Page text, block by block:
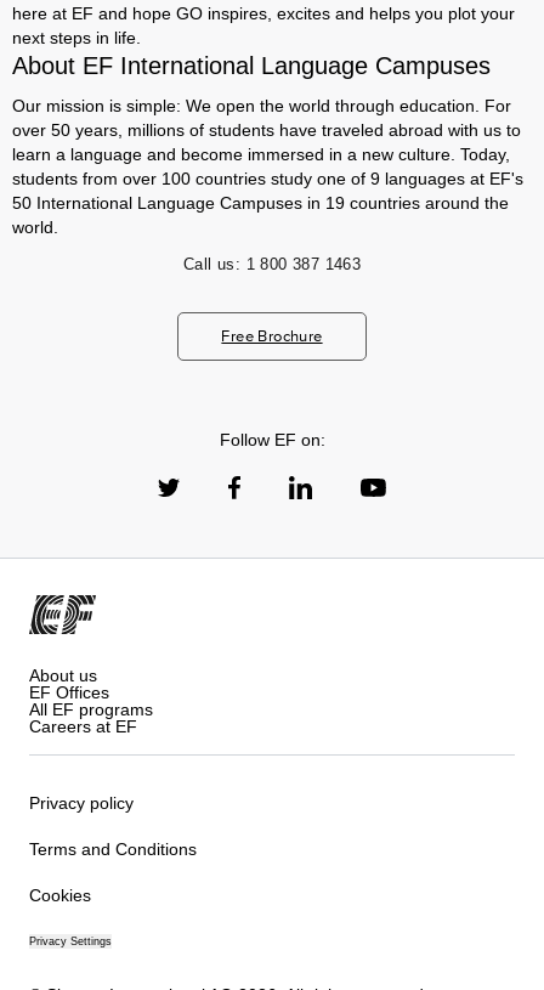
here at EF and hope GO inspires, excites and helps you plot your
next steps in life.
About EF International Language Campuses
Our mission is simple: We open the world through education. For
over 50 years, millions of students have traveled abroad with us to
learn a language and become immersed in a new culture. Today,
students from over 100 countries study one of 9 languages at EF's
50 International Language Campuses in 19 countries around the
world.
Call us: 1 800 387 1463
Free Brochure
Follow EF on:
About us
EF Offices
All EF programs
Careers at EF
Privacy policy
Terms and Conditions
Cookies
Privacy Settings